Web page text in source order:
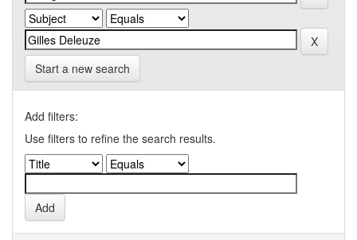
Start a new search
Add filters:
Use filters to refine the search results.